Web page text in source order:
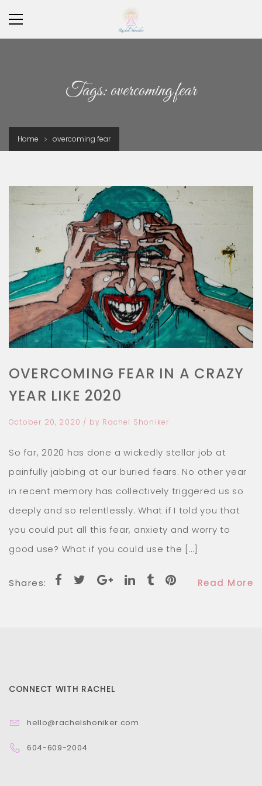
Tags: overcoming fear
Home overcoming fear
OVERCOMING FEAR IN A CRAZY
YEAR LIKE 2020
/ by
So far, 2020 has done a wickedly stellar job at
painfully jabbing at our buried fears. No other
year in recent memory has collectively triggered
us so deeply and so relentlessly. What if I told
you that you could put all this fear, anxiety and
worry to good use? What if you could use the […]
Shares: Read More
CONNECT WITH RACHEL
GET YOUR FREE MEDITATION
Go from anxious to awesome within 11
minutes. Feel amazing now!